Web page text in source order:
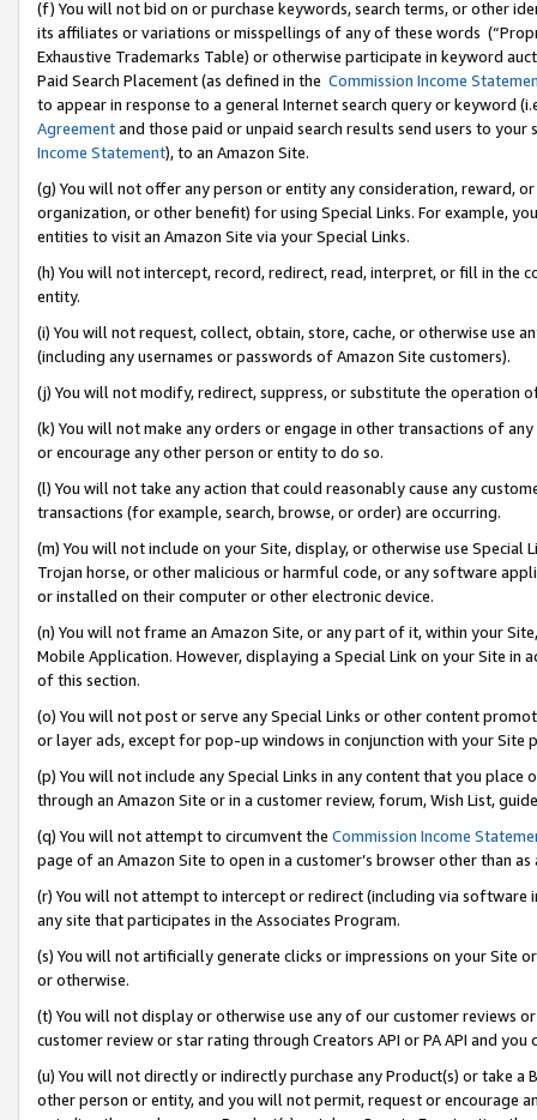
(f) You will not bid on or purchase keywords, search terms, or other
its affiliates or variations or misspellings of any of these words
Exhaustive Trademarks Table) or otherwise participate in keyword
Paid Search Placement (as defined in the Commission Income
to appear in response to a general Internet search query or keyword
Agreementand those paid or unpaid search results send users to
Income Statement), to an Amazon Site.
(g) You will not offer any person or entity any consideration, reward,
organization, or other benefit) for using Special Links. For example,
entities to visit an Amazon Site via your Special Links.
(h) You will not intercept, record, redirect, read, interpret, or fill in
entity.
(i) You will not request, collect, obtain, store, cache, or otherwise use
(including any usernames or passwords of Amazon Site customers).
(j) You will not modify, redirect, suppress, or substitute the operation
(k) You will not make any orders or engage in other transactions of
or encourage any other person or entity to do so.
(l) You will not take any action that could reasonably cause any
transactions (for example, search, browse, or order) are occurring.
(m) You will not include on your Site, display, or otherwise use
Trojan horse, or other malicious or harmful code, or any software
or installed on their computer or other electronic device.
(n) You will not frame an Amazon Site, or any part of it, within your
Mobile Application. However, displaying a Special Link on your Site
of this section.
(o) You will not post or serve any Special Links or other content
or layer ads, except for pop-up windows in conjunction with your
(p) You will not include any Special Links in any content that you
through an Amazon Site or in a customer review, forum, Wish List,
(q) You will not attempt to circumvent the Commission Income
page of an Amazon Site to open in a customer’s browser other than
(r) You will not attempt to intercept or redirect (including via software
any site that participates in the Associates Program.
(s) You will not artificially generate clicks or impressions on your Site
or otherwise.
(t) You will not display or otherwise use any of our customer reviews
customer review or star rating through Creators API or PA API and
(u) You will not directly or indirectly purchase any Product(s) or take
other person or entity, and you will not permit, request or encourage